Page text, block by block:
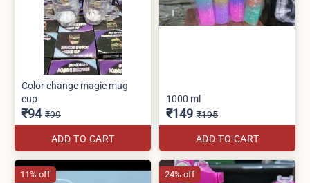
Color change magic mug
cup
₹94 ₹99
ADD TO CART
1000 ml
₹149 ₹195
ADD TO CART
11% off 24% off